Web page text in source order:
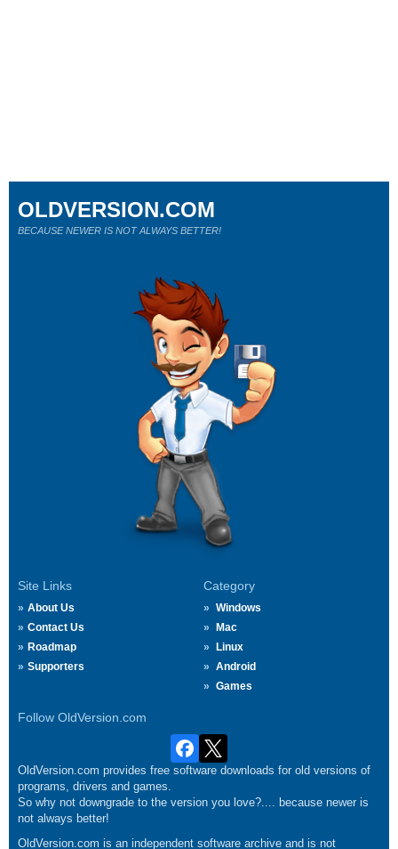
Site Links
About Us
Contact Us
Roadmap
Supporters
Category
Windows
Mac
Linux
Android
Games
Follow OldVersion.com
OLDVERSION.COM
BECAUSE NEWER IS NOT ALWAYS BETTER!
OldVersion.com provides free software downloads for old versions of
programs, drivers and games.
So why not downgrade to the version you love?.... because newer is
not always better!
OldVersion.com is an independent software archive and is not